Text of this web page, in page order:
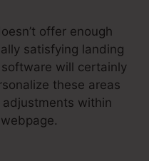
offer enough
satisfying landing
will certainly
these areas
within